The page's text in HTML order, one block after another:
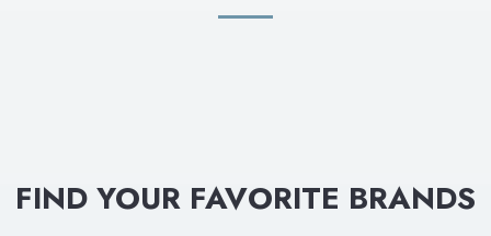
FIND YOUR FAVORITE BRANDS